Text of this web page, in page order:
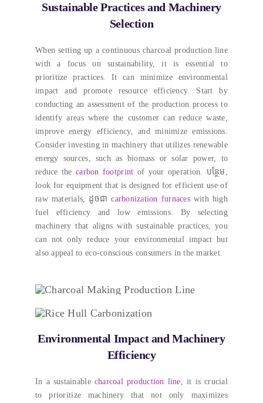
Sustainable Practices and Machinery
Selection
When setting up a continuous charcoal production line
with a focus on sustainability,it is essential to
prioritize practices. It can minimize environmental
impact and promote resource efficiency. Start by
conducting an assessment of the production process to
identify areas where the customer can reduce waste,
improve energy efficiency, and minimize emissions.
Consider investing in machinery that utilizes renewable
energy sources, such as biomass or solar power, to
reduce the carbon footprint of your operation. បន្ថែម,
look for equipment that is designed for efficient use of
raw materials, ដូចជាcarbonization furnaces with high
fuel efficiency and low emissions. By selecting
machinery that aligns with sustainable practices,you
can not only reduce your environmental impact but
also appeal to eco-conscious consumers in the market.
Environmental Impact and Machinery
Efficiency
In a sustainable charcoal production line,it is crucial
to prioritize machinery that not only maximizes